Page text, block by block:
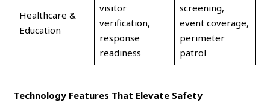
Healthcare &
Education
visitor
verification,
response
readiness
screening,
event coverage,
perimeter
patrol
Technology Features That Elevate Safety